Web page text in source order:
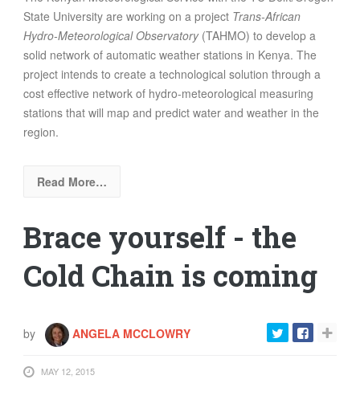
State University are working on a project Trans-African
Hydro-Meteorological Observatory(TAHMO) to develop a
solid network of automatic weather stations in Kenya. The
project intends to create a technological solution through a
cost effective network of hydro-meteorological measuring
stations that will map and predict water and weather in the
region.
Read More…
Brace yourself - the
Cold Chain is coming
by ANGELA MCCLOWRY
MAY 12, 2015